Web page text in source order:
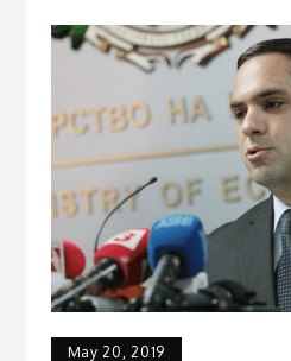
May 20, 2019